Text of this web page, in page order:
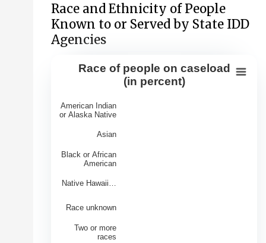
Race and Ethnicity of People
Known to or Served by State IDD
Agencies
Race of people on caseload (in
View as data table, Race of people on caseload (in
The chart has 1 X axis displaying Races.
Race of people on caseload
(in percent)
American Indian
or Alaska Native
Asian
Black or African
American
Native Hawaii…
Race unknown
Two or more
races